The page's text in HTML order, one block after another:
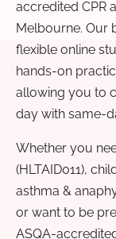
accredited CPR
Melbourne. Our
flexible online
hands-on
allowing you to
day with same-
Whether you
(HLTAID011),
asthma &
or want to be
ASQA-